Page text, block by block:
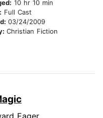
10 hr 10 min
Full Cast
03/24/2009
Christian Fiction